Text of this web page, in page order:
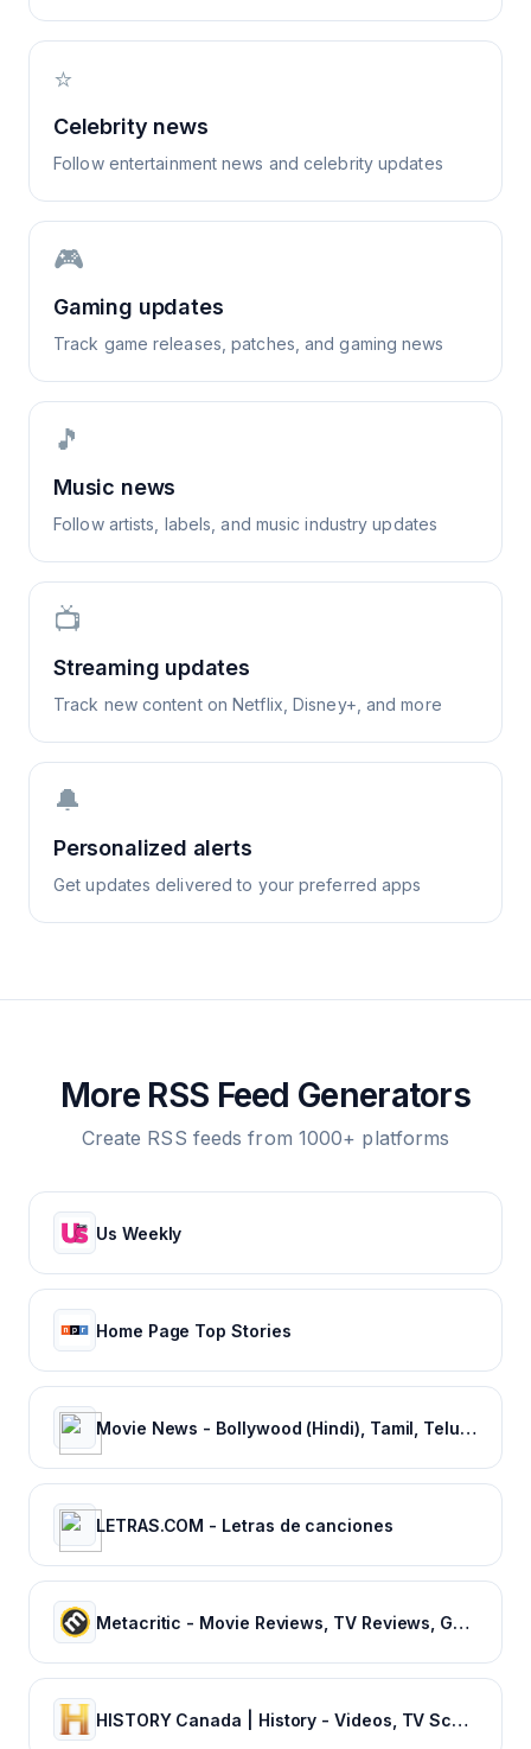
⭐
Celebrity news
Follow entertainment news and celebrity updates
🎮
Gaming updates
Track game releases, patches, and gaming news
🎵
Music news
Follow artists, labels, and music industry updates
📺
Streaming updates
Track new content on Netflix, Disney+, and more
🔔
Personalized alerts
Get updates delivered to your preferred apps
More RSS Feed Generators
Create RSS feeds from 1000+ platforms
Us Weekly
Home Page Top Stories
Movie News - Bollywood (Hindi), Tamil, Telugu, Kannada, Malayalam - FilmiBeat
LETRAS.COM - Letras de canciones
Metacritic - Movie Reviews, TV Reviews, Game Reviews, and Music Reviews
HISTORY Canada | History - Videos, TV Schedule & Watch Full Episodes